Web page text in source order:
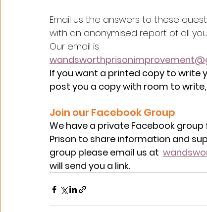
Email us the answers to these
with an anonymised report of all
Our email is
If you want a printed copy to write
post you a copy with room to
Join our Facebook Group
We have a private Facebook
Prison to share information and
group please email us at
will send you a link.